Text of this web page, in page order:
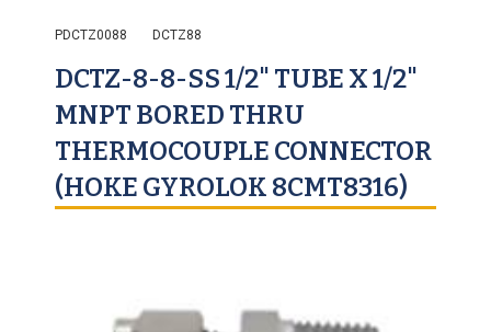
PDCTZ0088 DCTZ88
DCTZ-8-8-SS 1/2" TUBE X 1/2"
MNPT BORED THRU
THERMOCOUPLE CONNECTOR
(HOKE GYROLOK 8CMT8316)